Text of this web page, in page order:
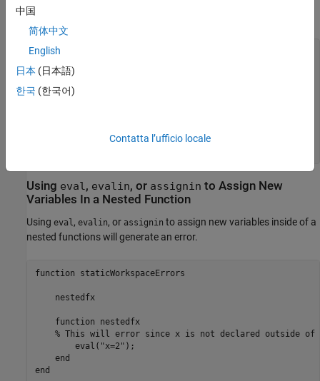
empty array:
function
    nestedfx
Using eval, evalin, or assignin to Assign New
Variables In a Nested Function
Using eval , evalin, or assignin to assign new variables inside of a
nested functions will generate an error.
function staticWorkspaceErrors
    nestedfx
    function nestedfx
% This will error since x is not declared outside of
        eval("x=2");
    end
end
中国
简体中文
English
日本 (日本語)
한국 (한국어)
Contatta l’ufficio locale